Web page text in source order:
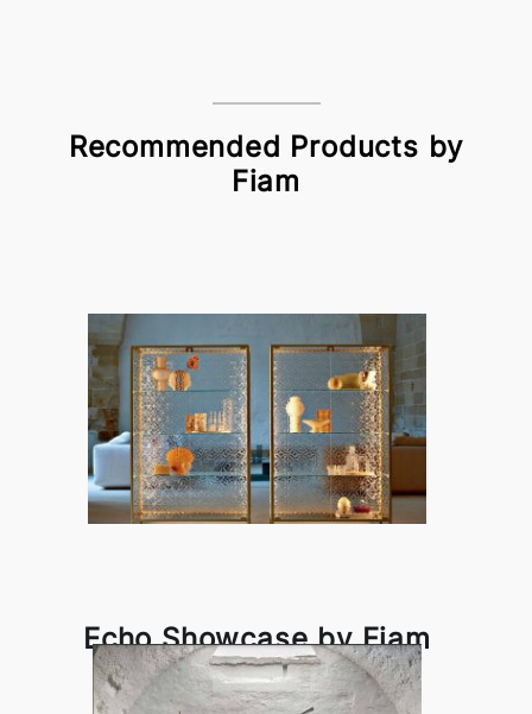
Recommended Products by
Fiam
Echo Showcase by Fiam